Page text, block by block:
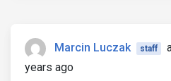
Marcin Luczak staff
years ago